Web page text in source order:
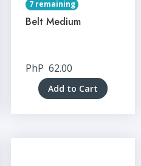
7 remaining
Belt Medium
PhP 62.00
Add to Cart